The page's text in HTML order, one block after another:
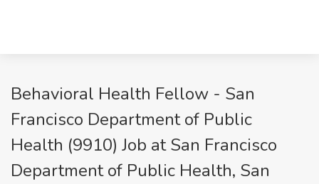
Behavioral Health Fellow - San
Francisco Department of Public
Health (9910) Job at San Francisco
Department of Public Health, San